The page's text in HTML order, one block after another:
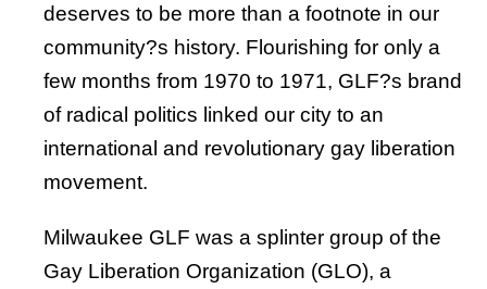
deserves to be more than a footnote in our
community?s history. Flourishing for only a
few months from 1970 to 1971, GLF?s brand
of radical politics linked our city to an
international and revolutionary gay liberation
movement.
Milwaukee GLF was a splinter group of the
Gay Liberation Organization (GLO), a